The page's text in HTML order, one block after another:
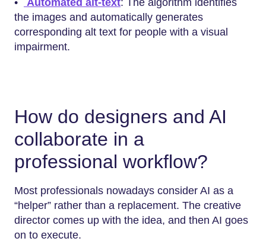
•
Automated alt-text: The algorithm identifies
the images and automatically generates
corresponding alt text for people with a visual
impairment.
How do designers and AI
collaborate in a
professional workflow?
Most professionals nowadays consider AI as a
“helper” rather than a replacement. The creative
director comes up with the idea, and then AI goes
on to execute.